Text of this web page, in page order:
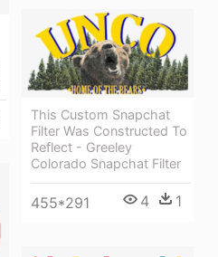
This Custom Snapchat
Filter Was Constructed To
Reflect - Greeley
Colorado Snapchat Filter
455*291 4 1